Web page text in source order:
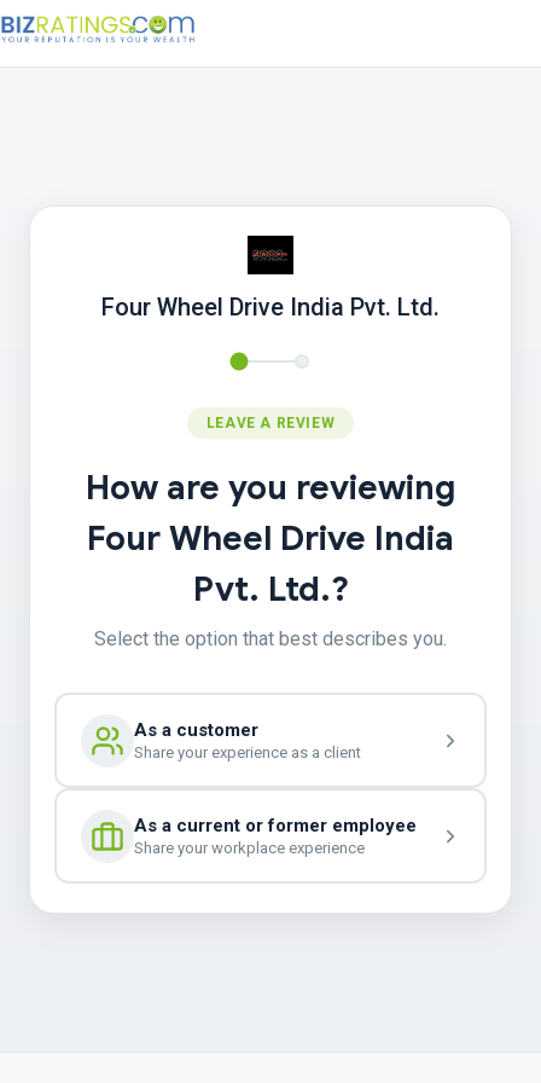
Four Wheel Drive India Pvt. Ltd.
LEAVE A REVIEW
How are you reviewing
Four Wheel Drive India
Pvt. Ltd.?
Select the option that best describes you.
As a customer
Share your experience as a client
As a current or former employee
Share your workplace experience